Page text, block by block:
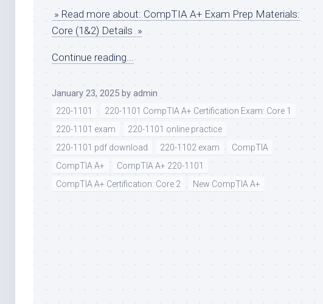
» Read more about: CompTIA A+ Exam Prep Materials:
Core (1&2) Details »
Continue reading...
January 23, 2025 by admin
220-1101
220-1101 CompTIA A+ Certification Exam: Core 1
220-1101 exam
220-1101 online practice
220-1101 pdf download
220-1102 exam
CompTIA
CompTIA A+
CompTIA A+ 220-1101
CompTIA A+ Certification: Core 2
New CompTIA A+